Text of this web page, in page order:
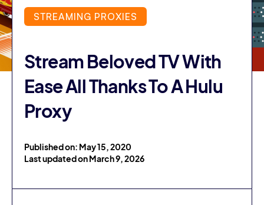
STREAMING PROXIES
Stream Beloved TV With
Ease All Thanks To A Hulu
Proxy
Published on: May 15, 2020
Last updated on March 9, 2026